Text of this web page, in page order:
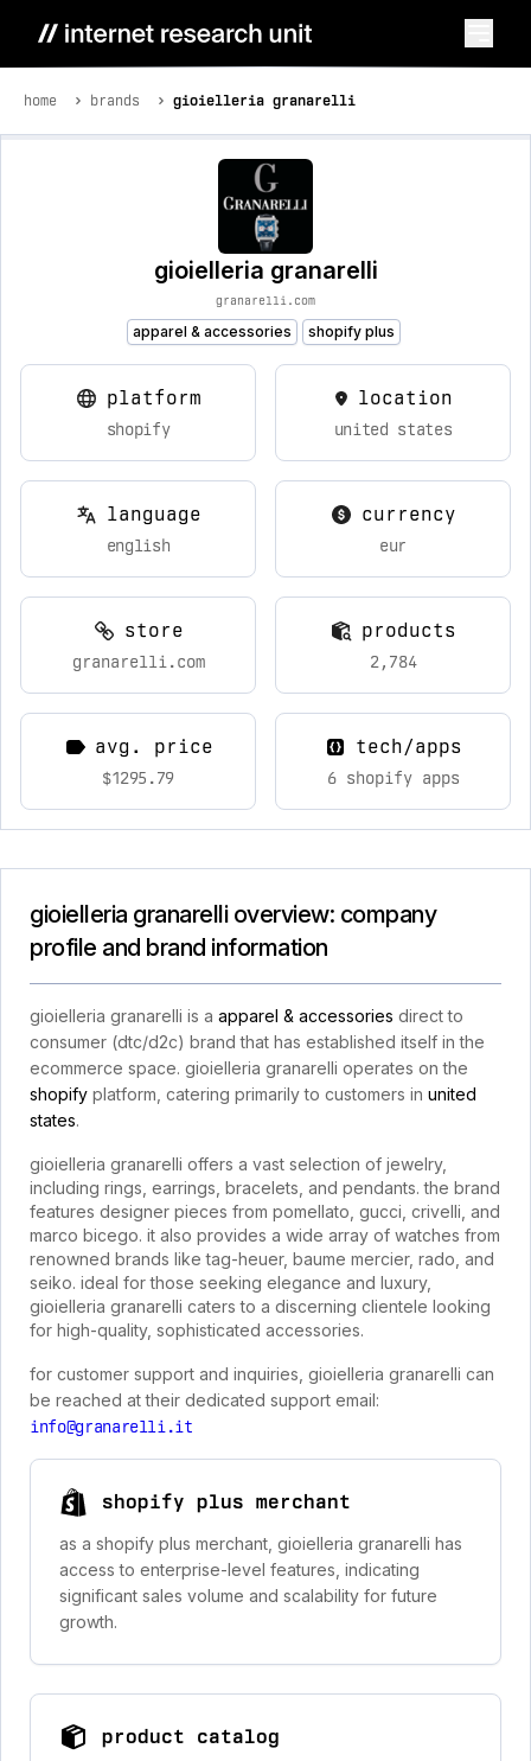
home brands gioielleria granarelli
gioielleria granarelli
granarelli.com
apparel & accessories shopify plus
platform
shopify
location
united states
language
english
currency
eur
store
granarelli.com
products
2,784
avg. price
$1295.79
tech/apps
6 shopify apps
gioielleria granarelli overview: company
profile and brand information
gioielleria granarelli is a apparel & accessories direct to
consumer (dtc/d2c) brand that has established itself in the
ecommerce space. gioielleria granarelli operates on the
shopify platform, catering primarily to customers in united
states.
gioielleria granarelli offers a vast selection of jewelry,
including rings, earrings, bracelets, and pendants. the brand
features designer pieces from pomellato, gucci, crivelli, and
marco bicego. it also provides a wide array of watches from
renowned brands like tag-heuer, baume mercier, rado, and
seiko. ideal for those seeking elegance and luxury,
gioielleria granarelli caters to a discerning clientele looking
for high-quality, sophisticated accessories.
for customer support and inquiries, gioielleria granarelli can
be reached at their dedicated support email:
info@granarelli.it
shopify plus merchant
as a shopify plus merchant, gioielleria granarelli has
access to enterprise-level features, indicating
significant sales volume and scalability for future
growth.
product catalog